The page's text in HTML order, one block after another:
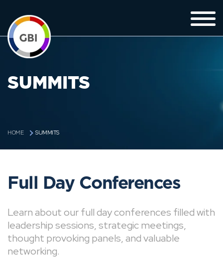
SUMMITS
HOME SUMMITS
Full Day Conferences
Learn about our full day conferences filled with
leadership sessions, strategic meetings,
thought provoking panels, and valuable
networking.